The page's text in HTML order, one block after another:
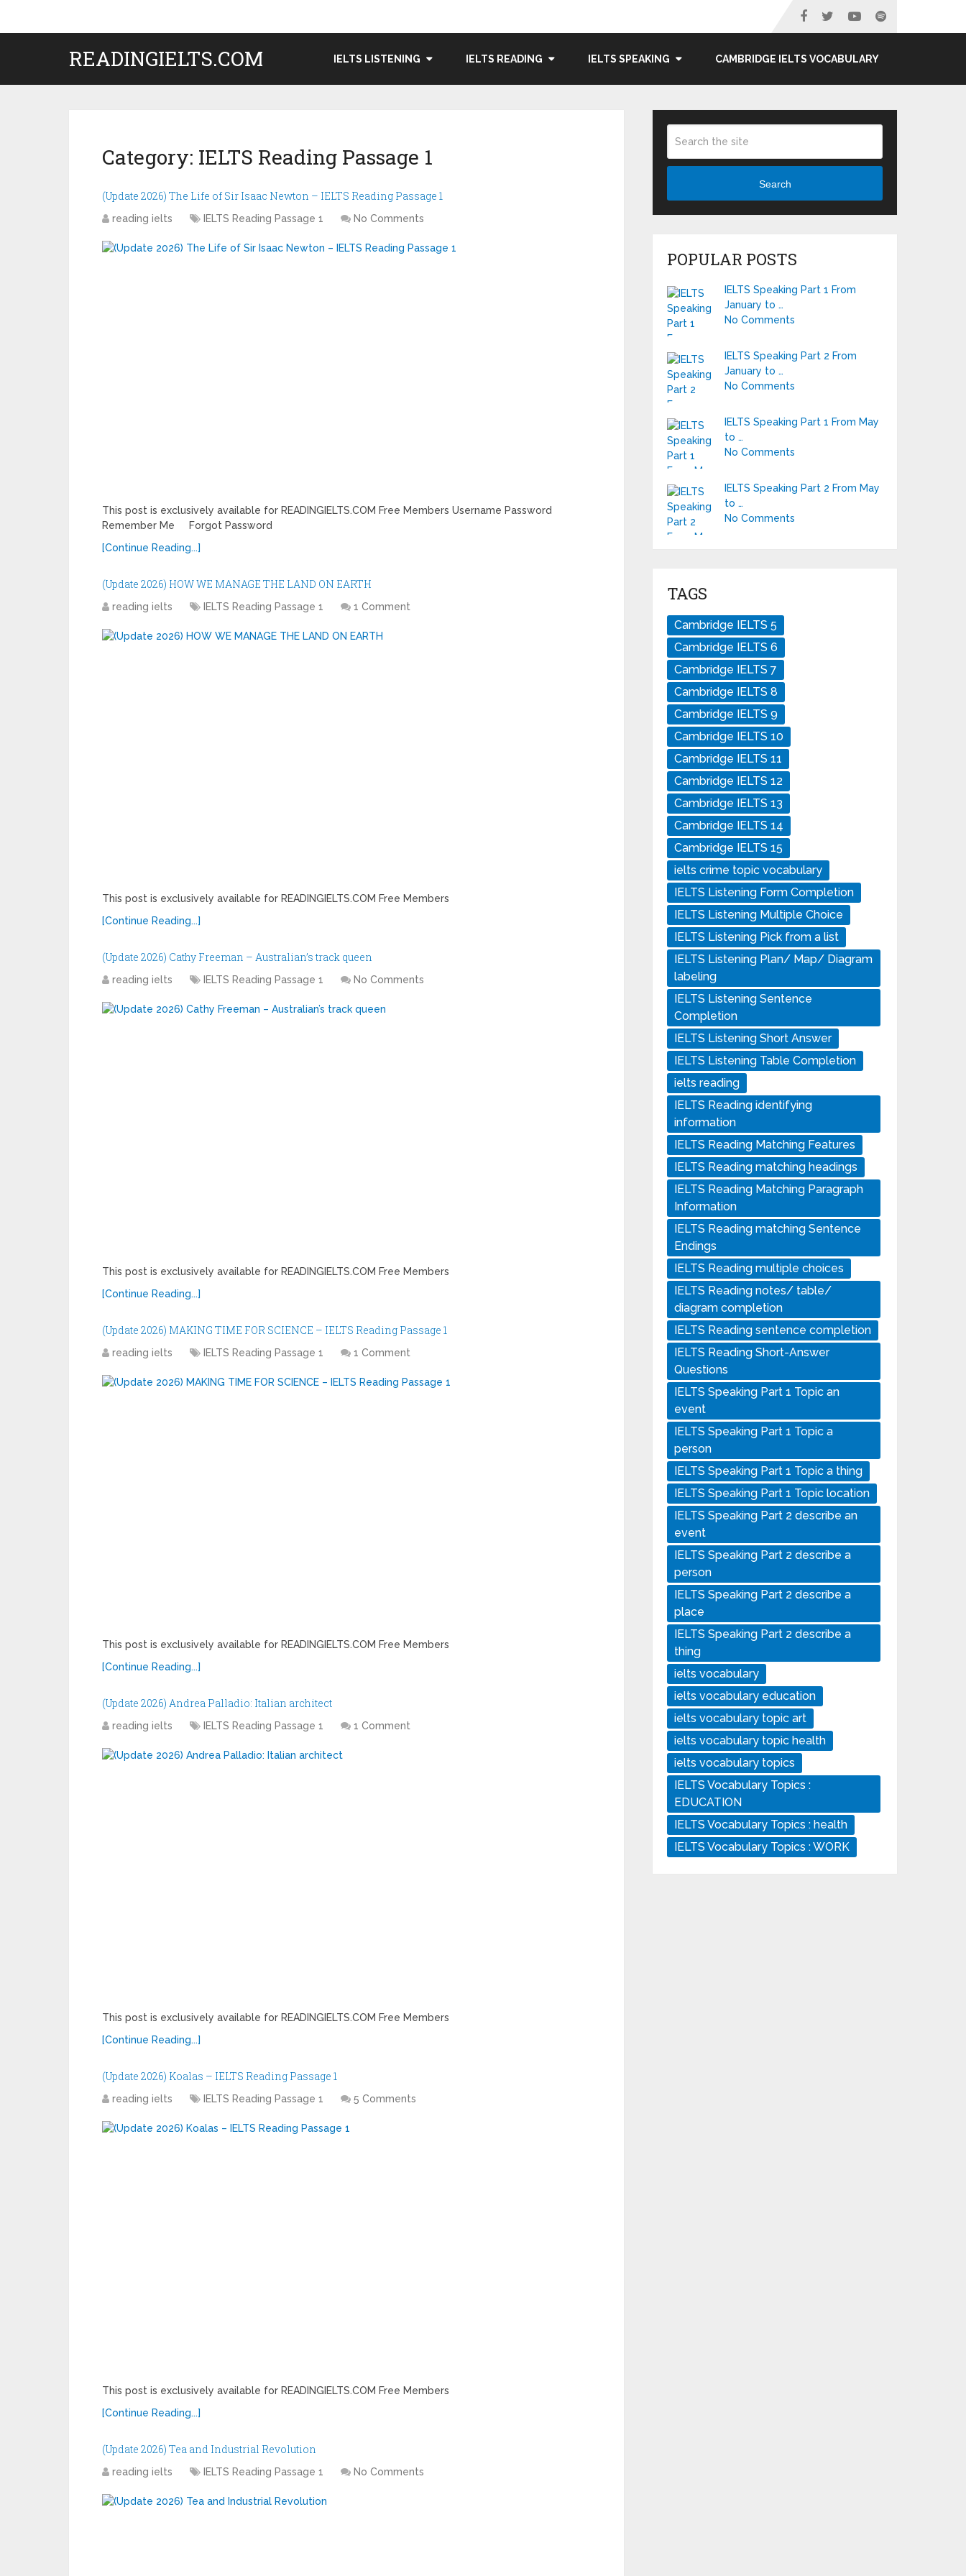
READINGIELTS.COM IELTS LISTENING IELTS READING IELTS SPEAKING CAMBRIDGE IELTS VOCABULARY
Category: IELTS Reading Passage 1
(Update 2026) The Life of Sir Isaac Newton – IELTS Reading Passage 1
reading ielts IELTS Reading Passage 1 No Comments
This post is exclusively available for READINGIELTS.COM Free Members Username Password
Remember Me Forgot Password
[Continue Reading...]
(Update 2026) HOW WE MANAGE THE LAND ON EARTH
reading ielts IELTS Reading Passage 1 1 Comment
This post is exclusively available for READINGIELTS.COM Free Members
[Continue Reading...]
(Update 2026) Cathy Freeman – Australian’s track queen
reading ielts IELTS Reading Passage 1 No Comments
This post is exclusively available for READINGIELTS.COM Free Members
[Continue Reading...]
(Update 2026) MAKING TIME FOR SCIENCE – IELTS Reading Passage 1
reading ielts IELTS Reading Passage 1 1 Comment
This post is exclusively available for READINGIELTS.COM Free Members
[Continue Reading...]
(Update 2026) Andrea Palladio: Italian architect
reading ielts IELTS Reading Passage 1 1 Comment
This post is exclusively available for READINGIELTS.COM Free Members
[Continue Reading...]
(Update 2026) Koalas – IELTS Reading Passage 1
reading ielts IELTS Reading Passage 1 5 Comments
This post is exclusively available for READINGIELTS.COM Free Members
[Continue Reading...]
(Update 2026) Tea and Industrial Revolution
reading ielts IELTS Reading Passage 1 No Comments
Search
POPULAR POSTS
IELTS Speaking Part 1 From
January to …
No Comments
IELTS Speaking Part 2 From
January to …
No Comments
IELTS Speaking Part 1 From May
to …
No Comments
IELTS Speaking Part 2 From May
to …
No Comments
TAGS
Cambridge IELTS 5
Cambridge IELTS 6
Cambridge IELTS 7
Cambridge IELTS 8
Cambridge IELTS 9
Cambridge IELTS 10
Cambridge IELTS 11
Cambridge IELTS 12
Cambridge IELTS 13
Cambridge IELTS 14
Cambridge IELTS 15
ielts crime topic vocabulary
IELTS Listening Form Completion
IELTS Listening Multiple Choice
IELTS Listening Pick from a list
IELTS Listening Plan/ Map/ Diagram
labeling
IELTS Listening Sentence
Completion
IELTS Listening Short Answer
IELTS Listening Table Completion
ielts reading
IELTS Reading identifying
information
IELTS Reading Matching Features
IELTS Reading matching headings
IELTS Reading Matching Paragraph
Information
IELTS Reading matching Sentence
Endings
IELTS Reading multiple choices
IELTS Reading notes/ table/
diagram completion
IELTS Reading sentence completion
IELTS Reading Short-Answer
Questions
IELTS Speaking Part 1 Topic an
event
IELTS Speaking Part 1 Topic a
person
IELTS Speaking Part 1 Topic a thing
IELTS Speaking Part 1 Topic location
IELTS Speaking Part 2 describe an
event
IELTS Speaking Part 2 describe a
person
IELTS Speaking Part 2 describe a
place
IELTS Speaking Part 2 describe a
thing
ielts vocabulary
ielts vocabulary education
ielts vocabulary topic art
ielts vocabulary topic health
ielts vocabulary topics
IELTS Vocabulary Topics :
EDUCATION
IELTS Vocabulary Topics : health
IELTS Vocabulary Topics : WORK